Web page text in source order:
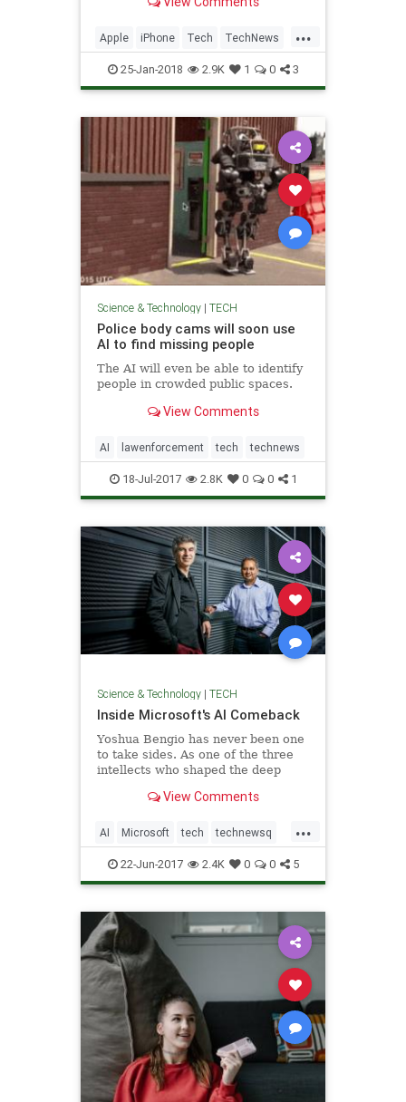
...
Apple iPhone Tech TechNews
Technology
25-Jan-2018 2.9K 1 0 3
Science & Technology| TECH
Police body cams will soon use
AI to find missing people
The AI will even be able to identify
people in crowded public spaces.
View Comments
AI lawenforcement tech technews
18-Jul-2017 2.8K 0 0 1
Science & Technology| TECH
Inside Microsoft's AI Comeback
Yoshua Bengio has never been one
to take sides. As one of the three
intellects who shaped the deep
artificial intelligence,
View Comments
...
AI Microsoft tech technewsq
technology
22-Jun-2017 2.4K 0 0 5